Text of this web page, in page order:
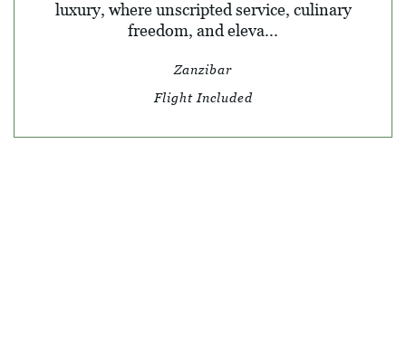
luxury, where unscripted service, culinary
freedom, and eleva...
Zanzibar
Flight Included